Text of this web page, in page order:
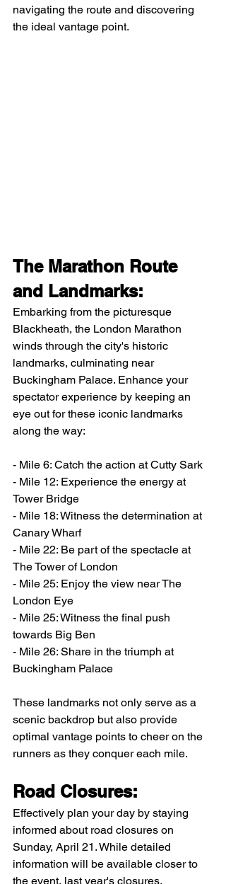
navigating the route and discovering
the ideal vantage point.
The Marathon Route
and Landmarks:
Embarking from the picturesque
Blackheath, the London Marathon
winds through the city's historic
landmarks, culminating near
Buckingham Palace. Enhance your
spectator experience by keeping an
eye out for these iconic landmarks
along the way:
- Mile 6: Catch the action at Cutty Sark
- Mile 12: Experience the energy at
Tower Bridge
- Mile 18: Witness the determination at
Canary Wharf
- Mile 22: Be part of the spectacle at
The Tower of London
- Mile 25: Enjoy the view near The
London Eye
- Mile 25: Witness the final push
towards Big Ben
- Mile 26: Share in the triumph at
Buckingham Palace
These landmarks not only serve as a
scenic backdrop but also provide
optimal vantage points to cheer on the
runners as they conquer each mile.
Road Closures:
Effectively plan your day by staying
informed about road closures on
Sunday, April 21. While detailed
information will be available closer to
the event, last year's closures,